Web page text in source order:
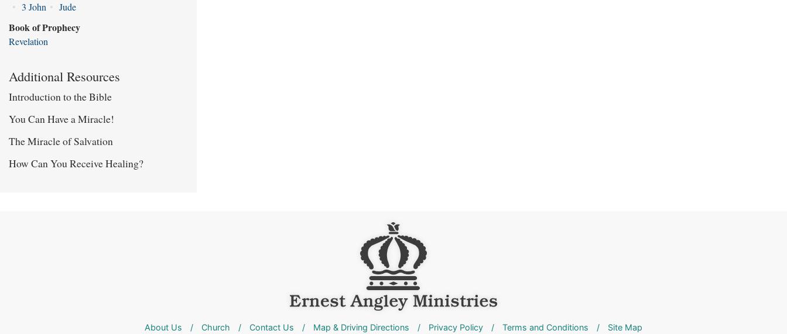
• 3 John • Jude
Book of Prophecy
Revelation
Additional Resources
Introduction to the Bible
You Can Have a Miracle!
The Miracle of Salvation
How Can You Receive Healing?
About Us / Church / Contact Us / Map & Driving Directions / Privacy Policy / Terms and Conditions / Site Map